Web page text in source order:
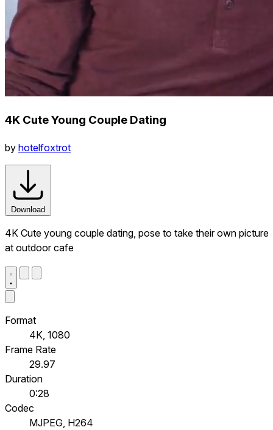
4K Cute Young Couple Dating
by hotelfoxtrot
Download
4K Cute young couple dating, pose to take their own picture
at outdoor cafe
Format
4K, 1080
Frame Rate
29.97
Duration
0:28
Codec
MJPEG, H264